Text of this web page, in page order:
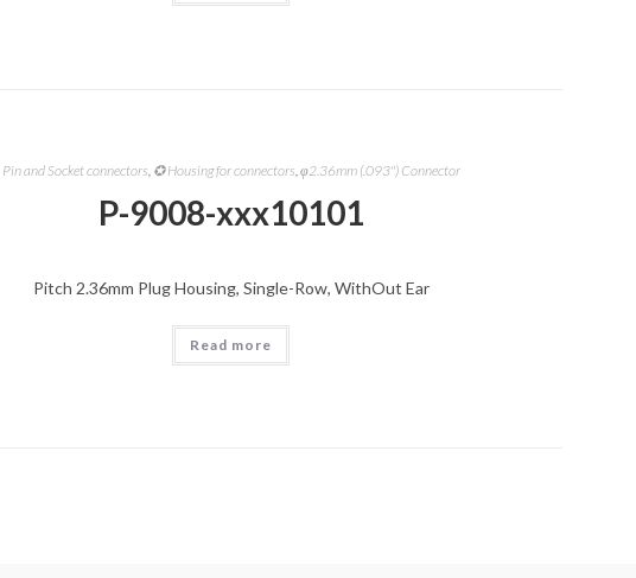
Pin and Socket connectors ✪ Housing for connectors φ2.36mm (.093") Connector
P-9008-xxx10101
Pitch 2.36mm Plug Housing, Single-Row, WithOut Ear
Read more